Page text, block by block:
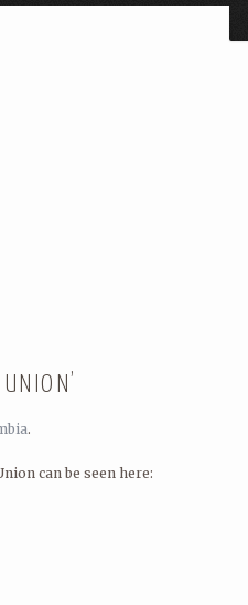
.
can be seen here: